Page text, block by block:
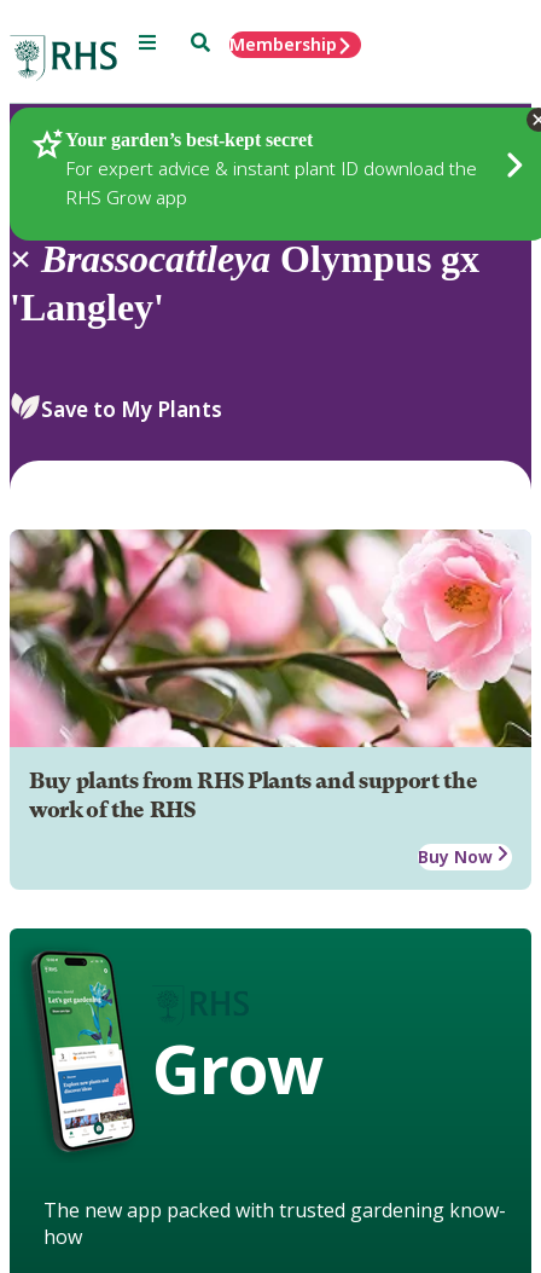
Menu SearchMembership
Your garden’s best-kept secret
For expert advice & instant plant ID download the
RHS Grow app
Plants
×Brassocattleya Olympus gx
'Langley'
Save to My Plants
Buy plants from RHS Plants and support the
work of the RHS
Buy Now
Grow
The new app packed with trusted gardening know-
how